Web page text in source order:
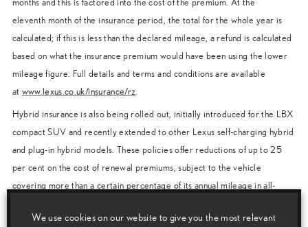
months and this is factored into the cost of the premium. At the
eleventh month of the insurance period, the total for the whole year is
calculated; if this is less than the declared mileage, a refund is calculated
based on what the insurance premium would have been using the lower
mileage figure. Full details and terms and conditions are available
at www.lexus.co.uk/insurance/rz
Hybrid insurance is also being rolled out, initially introduced for the LBX
compact SUV and recently extended to other Lexus self-charging hybrid
and plug-in hybrid models. These policies offer reductions of up to 25
per cent on the cost of renewal premiums, subject to the vehicle
covering more than a certain percentage of its annual mileage in all-
www.lexus.co.uk/insurance/hybrid-insurance.
We use cookies on our website to give you the most relevant